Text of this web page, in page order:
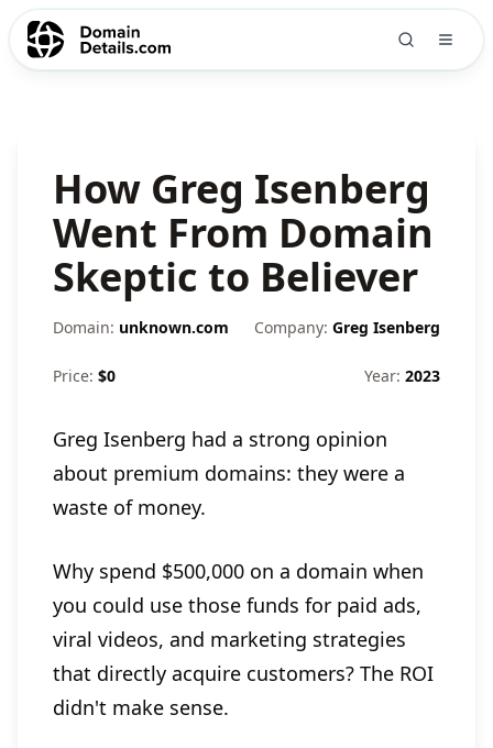
How Greg Isenberg
Went From Domain
Skeptic to Believer
Domain: unknown.com Company: Greg Isenberg
Price: $0 Year: 2023
Greg Isenberg had a strong opinion
about premium domains: they were a
waste of money.
Why spend $500,000 on a domain when
you could use those funds for paid ads,
viral videos, and marketing strategies
that directly acquire customers? The ROI
didn't make sense.